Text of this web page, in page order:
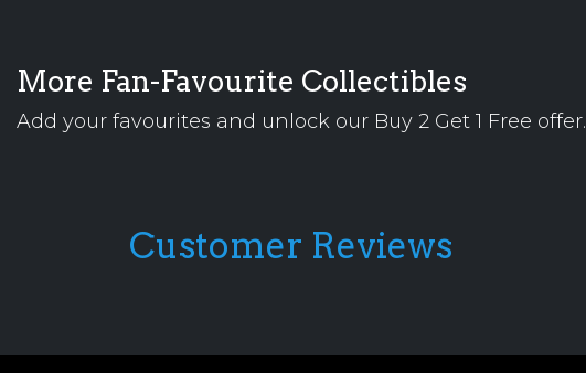
More Fan-Favourite Collectibles
Add your favourites and unlock our Buy 2 Get 1 Free offer.
Customer Reviews